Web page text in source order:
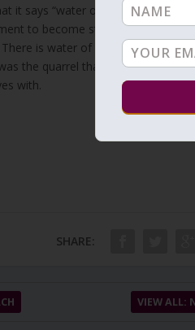
it says “water of quarrel” and
to become stronger because
is water of peace and water
the quarrel that the children of
with.
SHARE:
VIEW ALL: